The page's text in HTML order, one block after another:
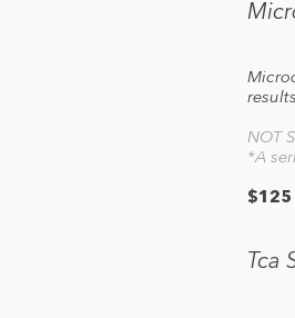
NOT
*A
$125
Tca